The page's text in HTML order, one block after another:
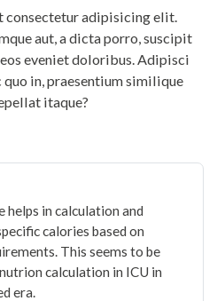
consectetur adipisicing elit.
aut, a dicta porro, suscipit
eveniet doloribus. Adipisci
quo in, praesentium similique
itaque?
helps in calculation and
calories based on
This seems to be
calculation in ICU in
era.